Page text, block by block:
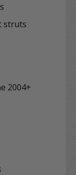
struts
2004+